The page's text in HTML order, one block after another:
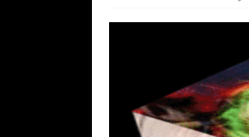
[ August 8, 2026 ]
has suffered a
[ August 8, 2026 ]
[ August 7, 2026 ]
[ August 7, 2026 ]